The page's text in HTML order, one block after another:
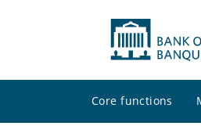
Core functions